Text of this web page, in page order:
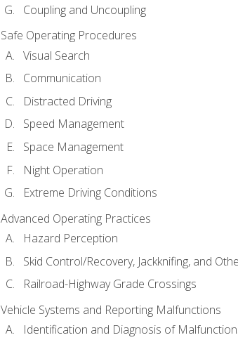
Coupling and Uncoupling
Safe Operating Procedures
Visual Search
Communication
Distracted Driving
Speed Management
Space Management
Night Operation
Extreme Driving Conditions
Advanced Operating Practices
Hazard Perception
Skid Control/Recovery, Jackknifing, and
Railroad-Highway Grade Crossings
Vehicle Systems and Reporting Malfunctions
Identification and Diagnosis of